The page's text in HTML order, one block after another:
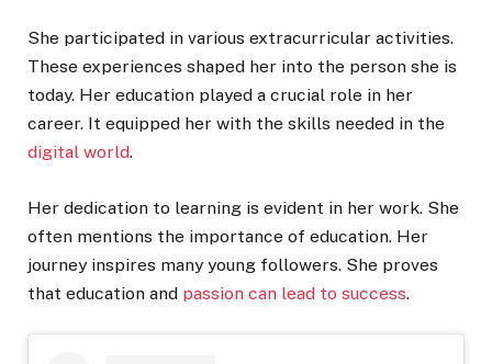
She participated in various extracurricular activities.
These experiences shaped her into the person she is
today. Her education played a crucial role in her
career. It equipped her with the skills needed in the
digital world.
Her dedication to learning is evident in her work. She
often mentions the importance of education. Her
journey inspires many young followers. She proves
that education and passion can lead to success.